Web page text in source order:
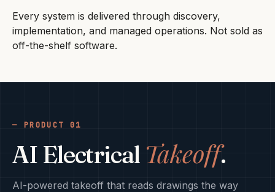
Every system is delivered through discovery,
implementation, and managed operations. Not sold as
off-the-shelf software.
PRODUCT 01
AI Electrical Takeoff.
AI-powered takeoff that reads drawings the way